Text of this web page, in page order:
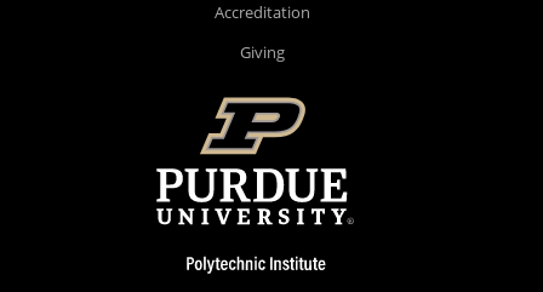
Accreditation
Giving